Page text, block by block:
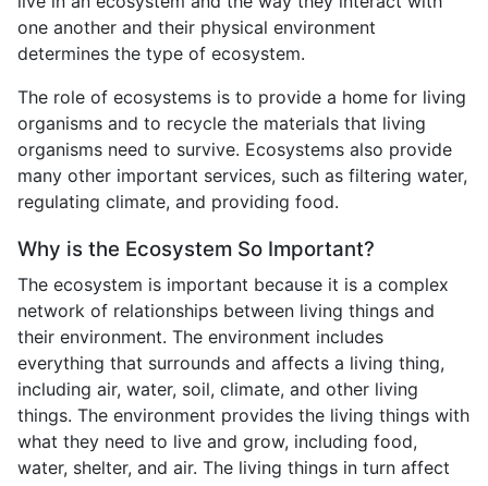
one another and their physical environment
determines the type of ecosystem.
The role of ecosystems is to provide a home for living
organisms and to recycle the materials that living
organisms need to survive. Ecosystems also provide
many other important services, such as filtering water,
regulating climate, and providing food.
Why is the Ecosystem So Important?
The ecosystem is important because it is a complex
network of relationships between living things and
their environment. The environment includes
everything that surrounds and affects a living thing,
including air, water, soil, climate, and other living
things. The environment provides the living things with
what they need to live and grow, including food,
water, shelter, and air. The living things in turn affect